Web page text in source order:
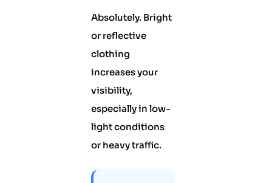
Absolutely. Bright
or reflective
clothing
increases your
visibility,
especially in low-
light conditions
or heavy traffic.